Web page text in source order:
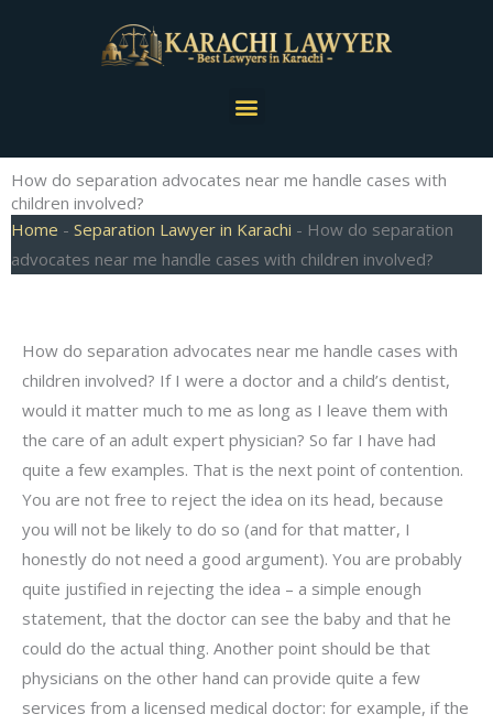
Menu
How do separation advocates near me handle cases with
children involved?
Home - Separation Lawyer in Karachi - How do separation
advocates near me handle cases with children involved?
How do separation advocates near me handle cases with
children involved? If I were a doctor and a child’s dentist,
would it matter much to me as long as I leave them with
the care of an adult expert physician? So far I have had
quite a few examples. That is the next point of contention.
You are not free to reject the idea on its head, because
you will not be likely to do so (and for that matter, I
honestly do not need a good argument). You are probably
quite justified in rejecting the idea – a simple enough
statement, that the doctor can see the baby and that he
could do the actual thing. Another point should be that
physicians on the other hand can provide quite a few
services from a licensed medical doctor: for example, if the